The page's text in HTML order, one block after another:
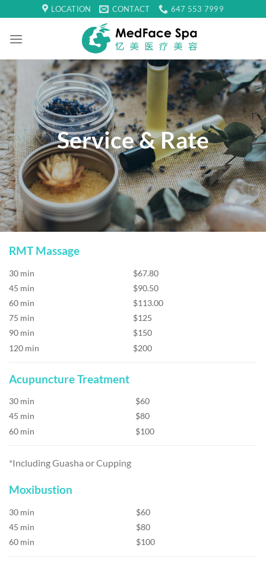
to
content
LOCATION CONTACT 647 553 7999
Service & Rate
RMT Massage
30 min
45 min
60 min
75 min
90 min
120 min
$67.80
$90.50
$113.00
$125
$150
$200
Acupuncture Treatment
30 min
45 min
60 min
$60
$80
$100
*Including Guasha or Cupping
Moxibustion
30 min
45 min
60 min
$60
$80
$100